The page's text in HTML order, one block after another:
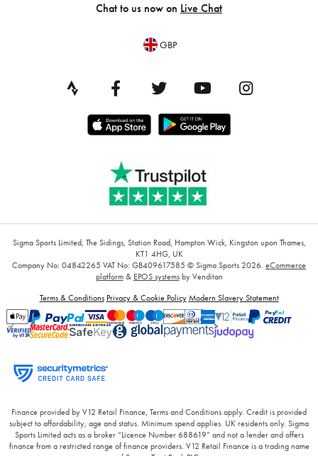
Chat to us now on Live Chat
GBP
Sigma Sports Limited, The Sidings, Station Road, Hampton Wick, Kingston upon Thames,
KT1 4HG, UK
Company No: 04842265 VAT No: GB409617585 © Sigma Sports 2026. eCommerce
platform& EPOS systemsby Venditan
Terms & Conditions Privacy & Cookie Policy Modern Slavery Statement
Finance provided by V12 Retail Finance, Terms and Conditions apply. Credit is provided
subject to affordability, age and status. Minimum spend applies. UK residents only. Sigma
Sports Limited acts as a broker “Licence Number 688619” and not a lender and offers
finance from a restricted range of finance providers. V12 Retail Finance is a trading name